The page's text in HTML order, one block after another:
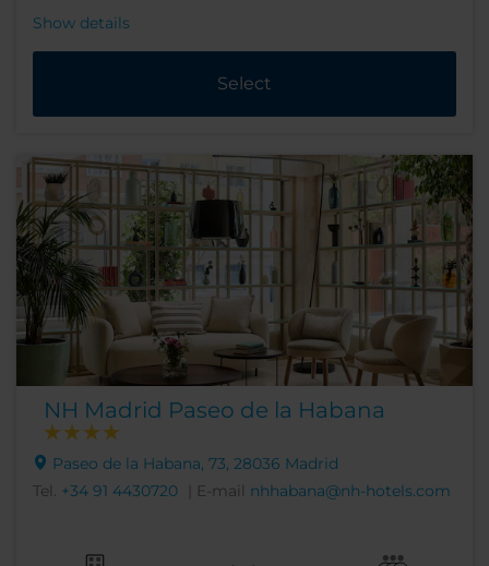
Show details
Select
NH Madrid Paseo de la Habana
Paseo de la Habana, 73, 28036 Madrid
Tel. +34 91 4430720 | E-mail nhhabana@nh-hotels.com